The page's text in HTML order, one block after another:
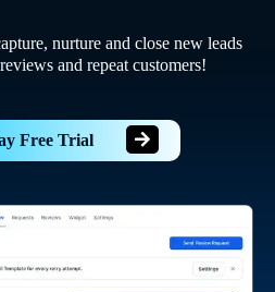
nurture and close new leads
and repeat customers!
Free Trial